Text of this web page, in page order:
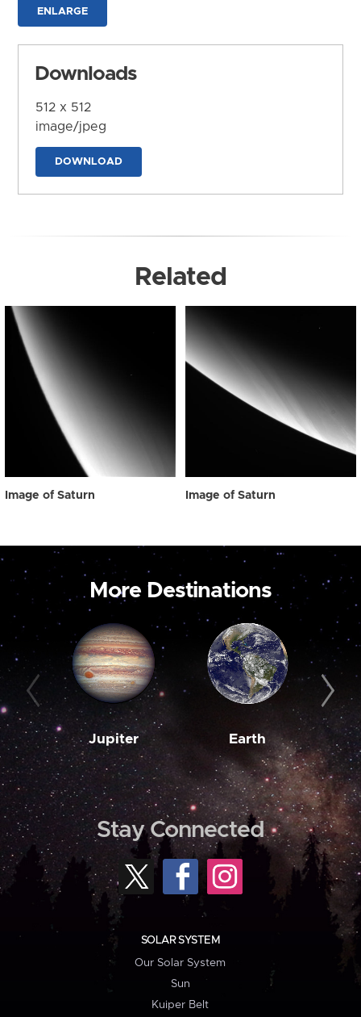
ENLARGE
Downloads
512 x 512
image/jpeg
DOWNLOAD
Related
Image of Saturn Image of Saturn
More Destinations
Jupiter Earth
Stay Connected
SOLAR SYSTEM
Our Solar System
Sun
Kuiper Belt